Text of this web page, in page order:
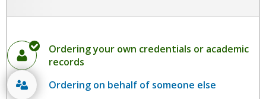
Ordering your own credentials or academic
records
Ordering on behalf of someone else